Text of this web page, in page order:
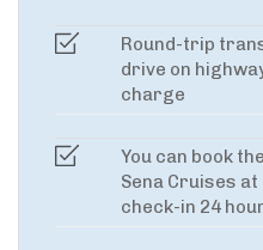
Round-trip
drive on
charge
You can book
Sena Cruises
check-in 24